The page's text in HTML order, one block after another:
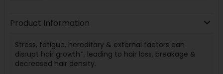
Product Information
Stress, fatigue, hereditary & external factors can
disrupt hair growth*, leading to hair loss, breakage &
decreased hair density.